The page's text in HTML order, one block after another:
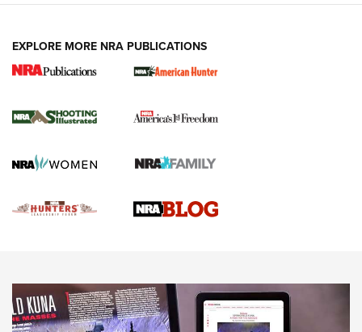
NEWS,VIDEOS,GOTW
Freedom is On the Ballot in Virginia | An Official Journal Of
The NRA
EXPLORE MORE NRA PUBLICATIONS